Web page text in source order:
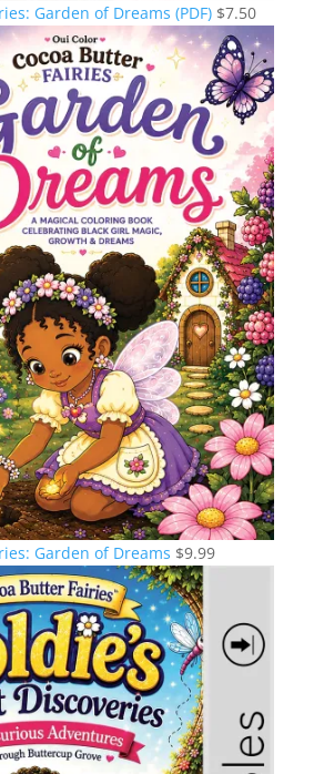
Garden of Dreams (PDF) $7.50
Garden of Dreams $9.99